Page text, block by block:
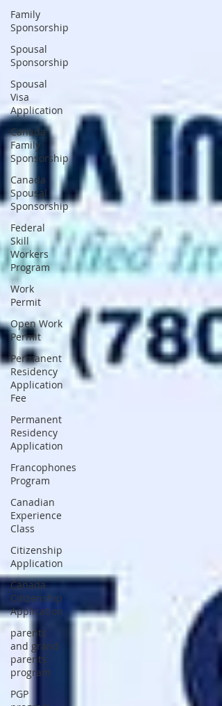
Family
Sponsorship
Spousal
Sponsorship
Spousal
Visa
Application
Canada
Family
Sponsorship
Canada
Spousal
Sponsorship
Federal
Skill
Workers
Program
Work
Permit
Open Work
Permit
Permanent
Residency
Application
Fee
Permanent
Residency
Application
Francophones
Program
Canadian
Experience
Class
Citizenship
Application
Canada
Citizenship
Application
parents
and grand
parents
program
PGP